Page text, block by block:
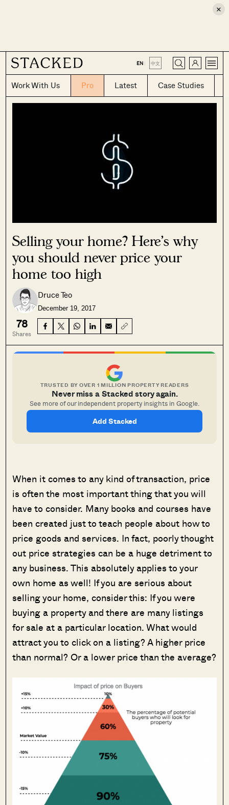
×
EN | 中文
Work With Us Pro Latest Case Studies
CLOSE
Selling your home? Here’s why
you should never price your
home too high
Druce Teo
December 19, 2017
78
Shares
TRUSTED BY OVER 1 MILLION PROPERTY READERS
Never miss a Stacked story again.
See more of our independent property insights in Google.
Add Stacked
When it comes to any kind of transaction, price
is often the most important thing that you will
have to consider. Many books and courses have
been created just to teach people about how to
price goods and services. In fact, poorly thought
out price strategies can be a huge detriment to
any business. This absolutely applies to your
own home as well! If you are serious about
selling your home, consider this: If you were
buying a property and there are many listings
for sale at a particular location. What would
attract you to click on a listing? A higher price
than normal? Or a lower price than the average?